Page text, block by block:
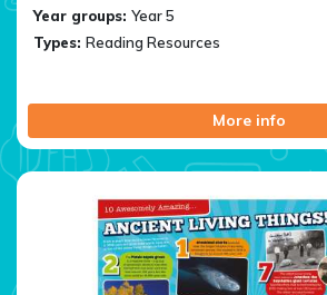
Year groups: Year 5
Types: Reading Resources
More info